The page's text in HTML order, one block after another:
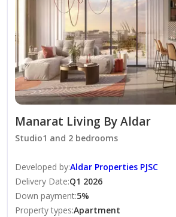
• Double Height Gym
Outdoor Amenities:
• Rooftop Terrace
• Rooftop Pools (Adults and Children)
• Sports Areas
• BBQ Area
• Cycle Racks
• Dedicated Parking Spaces
• Community Views
Manarat Living By Aldar
Studio1 and 2 bedrooms
Developed by:Aldar Properties PJSC
Delivery Date:Q1 2026
Down payment:5%
Property types:Apartment